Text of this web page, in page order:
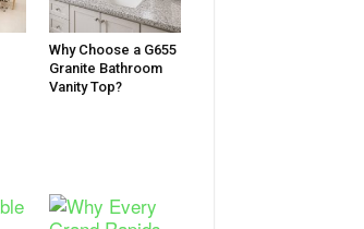
Why Choose a G655
Granite Bathroom
Vanity Top?